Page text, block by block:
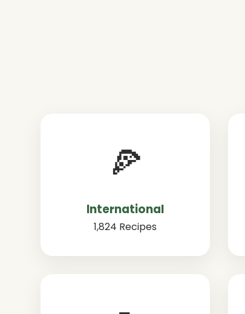
🍕
International
1,824 Recipes